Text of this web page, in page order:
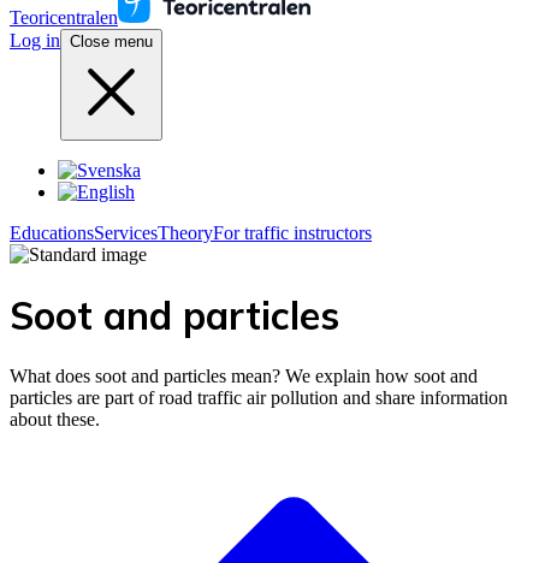
Teoricentralen
Log in Close menu
EducationsServicesTheoryFor traffic instructors
Soot and particles
What does soot and particles mean? We explain how soot and
particles are part of road traffic air pollution and share information
about these.